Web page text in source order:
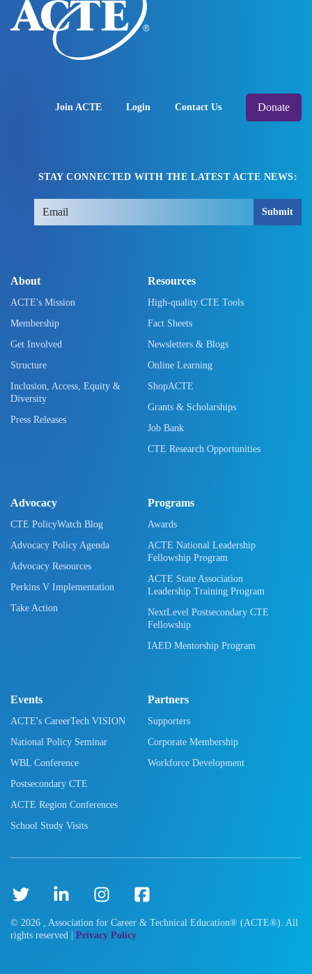
Join ACTE Login Contact Us Donate
STAY CONNECTED WITH THE LATEST ACTE NEWS:
Submit
About
ACTE's Mission
Membership
Get Involved
Structure
Inclusion, Access, Equity &
Diversity
Press Releases
Resources
High-quality CTE Tools
Fact Sheets
Newsletters & Blogs
Online Learning
ShopACTE
Grants & Scholarships
Job Bank
CTE Research Opportunities
Advocacy
CTE PolicyWatch Blog
Advocacy Policy Agenda
Advocacy Resources
Perkins V Implementation
Take Action
Programs
Awards
ACTE National Leadership
Fellowship Program
ACTE State Association
Leadership Training Program
NextLevel Postsecondary CTE
Fellowship
IAED Mentorship Program
Events
ACTE's CareerTech VISION
National Policy Seminar
WBL Conference
Postsecondary CTE
ACTE Region Conferences
School Study Visits
Partners
Supporters
Corporate Membership
Workforce Development
© 2026 , Association for Career & Technical Education® (ACTE®). All
rights reserved | Privacy Policy